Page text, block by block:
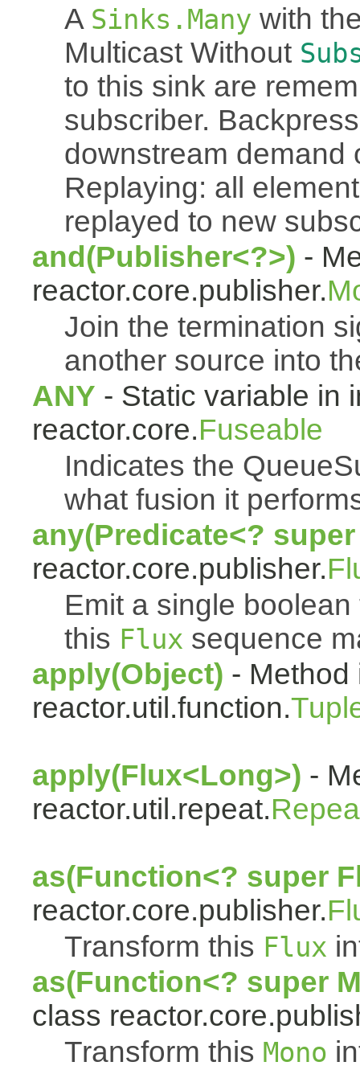
A Sinks.Many with
Multicast Without
to this sink are
subscriber.
downstream demand
Replaying: all
replayed to new
and(Publisher<?>) -
reactor.core.publisher.
Join the termination
another source into
ANY - Static variable in
reactor.core.Fuseable
Indicates the
what fusion it
any(Predicate<? super
reactor.core.publisher.
Emit a single
this Flux sequence
apply(Object) - Method
reactor.util.function.
apply(Flux<Long>) -
reactor.util.repeat.
as(Function<? super
reactor.core.publisher.
Transform this Flux
as(Function<? super
class
Transform this Mono